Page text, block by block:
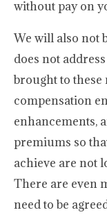
without pay on
We will also not
does not
brought to
compensation
enhancements,
premiums so
achieve are not
There are even
need to be